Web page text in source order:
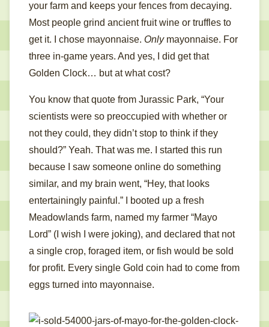
your farm and keeps your fences from decaying.
Most people grind ancient fruit wine or truffles to
get it. I chose mayonnaise. Onlymayonnaise. For
three in-game years. And yes, I did get that
Golden Clock… but at what cost?
You know that quote from Jurassic Park, “Your
scientists were so preoccupied with whether or
not they could, they didn’t stop to think if they
should?” Yeah. That was me. I started this run
because I saw someone online do something
similar, and my brain went, “Hey, that looks
entertainingly painful.” I booted up a fresh
Meadowlands farm, named my farmer “Mayo
Lord” (I wish I were joking), and declared that not
a single crop, foraged item, or fish would be sold
for profit. Every single Gold coin had to come from
eggs turned into mayonnaise.